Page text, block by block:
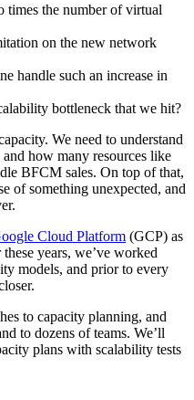
times the number of virtual
on the new network
handle such an increase in
bottleneck that we hit?
We need to understand
how many resources like
BFCM sales. On top of that,
of something unexpected, and
Cloud Platform (GCP) as
years, we’ve worked
models, and prior to every
to capacity planning, and
to dozens of teams. We’ll
plans with scalability tests